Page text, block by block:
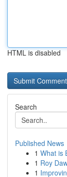
HTML is disabled
Search
Published News
1 What is
1 Roy
1